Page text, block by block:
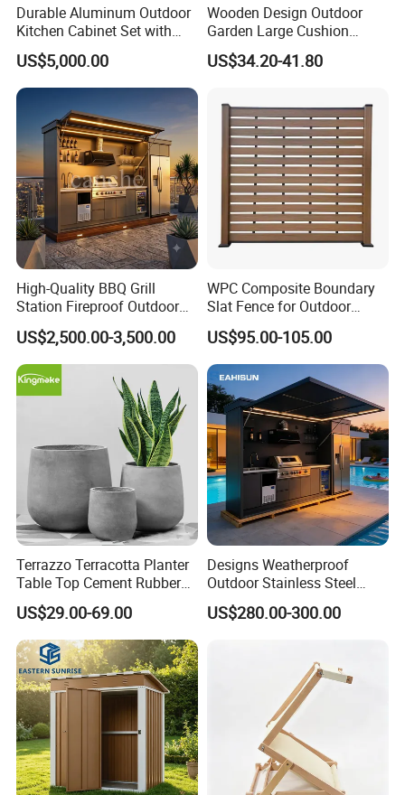
Durable Aluminum Outdoor
Kitchen Cabinet Set with
Portable BBQ Grill for
Camping
US$5,000.00
Wooden Design Outdoor
Garden Large Cushion
HDPE Storage Box
US$34.20-41.80
High-Quality BBQ Grill
Station Fireproof Outdoor
Kitchen BBQ Cabin with
Waterproof Design
US$2,500.00-3,500.00
WPC Composite Boundary
Slat Fence for Outdoor
Wood Grain Waterproof
US$95.00-105.00
Terrazzo Terracotta Planter
Table Top Cement Rubber
Mold for Flower Pots
US$29.00-69.00
Designs Weatherproof
Outdoor Stainless Steel
Kitchen Cabinets Island with
Sink Outdoor Kitchen
US$280.00-300.00